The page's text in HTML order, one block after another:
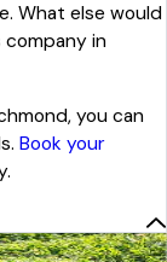
What else would
in
you can
Book your